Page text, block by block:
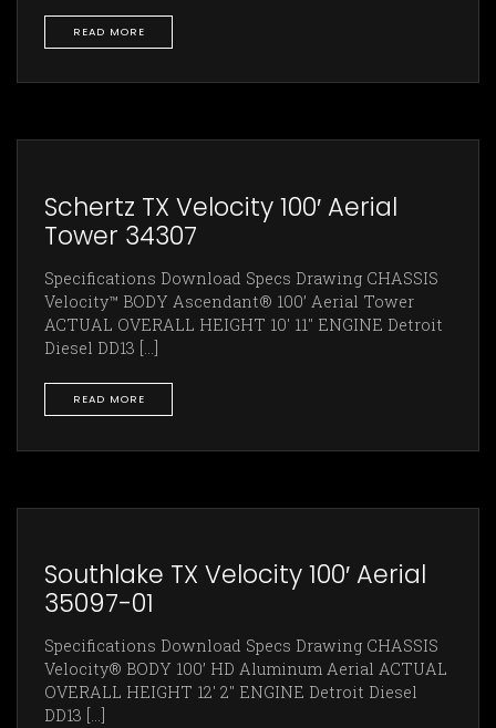
READ MORE
Schertz TX Velocity 100′ Aerial
Tower 34307
Specifications Download Specs Drawing CHASSIS
Velocity™ BODY Ascendant® 100’ Aerial Tower
ACTUAL OVERALL HEIGHT 10' 11" ENGINE Detroit
Diesel DD13 [...]
READ MORE
Southlake TX Velocity 100′ Aerial
35097-01
Specifications Download Specs Drawing CHASSIS
Velocity® BODY 100’ HD Aluminum Aerial ACTUAL
OVERALL HEIGHT 12' 2" ENGINE Detroit Diesel
DD13 [...]